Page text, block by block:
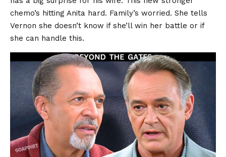
chemo’s hitting Anita hard. Family’s worried. She tells
Vernon she doesn’t know if she’ll win her battle or if
she can handle this.